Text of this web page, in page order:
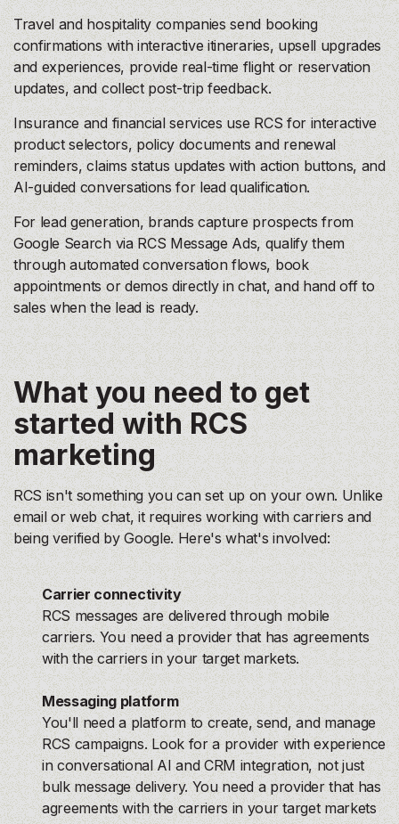
Travel and hospitality companies send booking
confirmations with interactive itineraries, upsell upgrades
and experiences, provide real-time flight or reservation
updates, and collect post-trip feedback.
Insurance and financial services use RCS for interactive
product selectors, policy documents and renewal
reminders, claims status updates with action buttons, and
AI-guided conversations for lead qualification.
For lead generation, brands capture prospects from
Google Search via RCS Message Ads, qualify them
through automated conversation flows, book
appointments or demos directly in chat, and hand off to
sales when the lead is ready.
What you need to get
started with RCS
marketing
RCS isn't something you can set up on your own. Unlike
email or web chat, it requires working with carriers and
being verified by Google. Here's what's involved:
Carrier connectivity
RCS messages are delivered through mobile
carriers. You need a provider that has agreements
with the carriers in your target markets.
Messaging platform
You'll need a platform to create, send, and manage
RCS campaigns. Look for a provider with experience
in conversational AI and CRM integration, not just
bulk message delivery. You need a provider that has
agreements with the carriers in your target markets